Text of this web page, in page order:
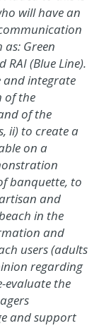
will have an
Green
RAI (Blue Line).
and integrate
of the
of the
ii) to create a
on a
banquette, to
and
in the
and
users (adults
regarding
evaluate the
and support